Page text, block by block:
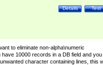
Test
Details
to eliminate non-alpha\numeric
10000 records in a DB field and you
character containing lines, this